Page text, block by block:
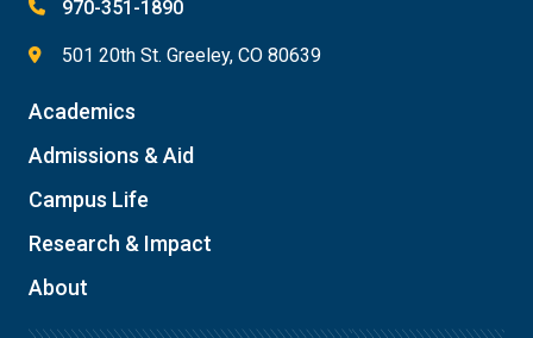
970-351-1890
501 20th St. Greeley, CO 80639
Academics
Admissions & Aid
Campus Life
Research & Impact
About